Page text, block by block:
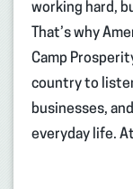
working hard,
That’s why
Camp
country to
businesses,
everyday life.